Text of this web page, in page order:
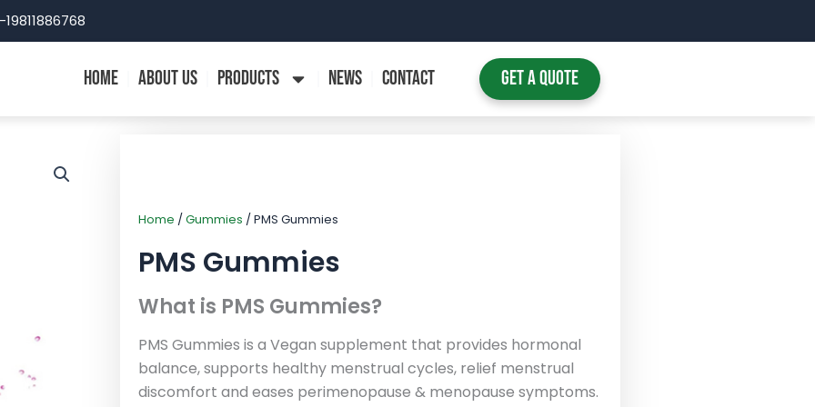
HOME ABOUT US PRODUCTS NEWS CONTACT Get A Quote
Home / Gummies / PMS Gummies
PMS Gummies
What is PMS Gummies?
PMS Gummies is a Vegan supplement that provides hormonal
balance, supports healthy menstrual cycles, relief menstrual
discomfort and eases perimenopause & menopause symptoms.